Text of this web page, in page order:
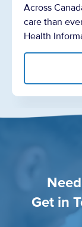
Across
care than
Health
Get in